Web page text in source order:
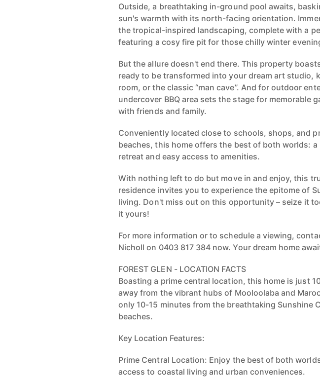
Outside, a breathtaking in-ground pool awaits,
sun's warmth with its north-facing orientation.
the tropical-inspired landscaping, complete with a
featuring a cosy fire pit for those chilly winter
But the allure doesn't end there. This property
ready to be transformed into your dream art studio,
room, or the classic “man cave”. And for outdoor
undercover BBQ area sets the stage for memorable
with friends and family.
Conveniently located close to schools, shops, and
beaches, this home offers the best of both worlds: a
retreat and easy access to amenities.
With nothing left to do but move in and enjoy, this
residence invites you to experience the epitome of
living. Don't miss out on this opportunity – seize it
it yours!
For more information or to schedule a viewing,
Nicholl on 0403 817 384 now. Your dream home
FOREST GLEN - LOCATION FACTS
Boasting a prime central location, this home is just
away from the vibrant hubs of Mooloolaba and
only 10-15 minutes from the breathtaking Sunshine
beaches.
Key Location Features:
Prime Central Location: Enjoy the best of both
access to coastal living and urban conveniences.